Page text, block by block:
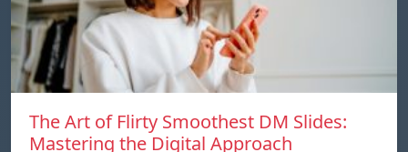
The Art of Flirty Smoothest DM Slides:
Mastering the Digital Approach